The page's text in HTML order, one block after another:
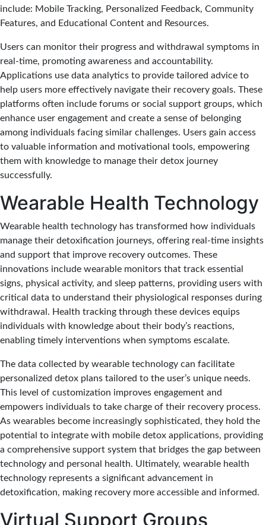
include: Mobile Tracking, Personalized Feedback, Community
Features, and Educational Content and Resources.
Users can monitor their progress and withdrawal symptoms in
real-time, promoting awareness and accountability.
Applications use data analytics to provide tailored advice to
help users more effectively navigate their recovery goals. These
platforms often include forums or social support groups, which
enhance user engagement and create a sense of belonging
among individuals facing similar challenges. Users gain access
to valuable information and motivational tools, empowering
them with knowledge to manage their detox journey
successfully.
Wearable Health Technology
Wearable health technology has transformed how individuals
manage their detoxification journeys, offering real-time insights
and support that improve recovery outcomes. These
innovations include wearable monitors that track essential
signs, physical activity, and sleep patterns, providing users with
critical data to understand their physiological responses during
withdrawal. Health tracking through these devices equips
individuals with knowledge about their body’s reactions,
enabling timely interventions when symptoms escalate.
The data collected by wearable technology can facilitate
personalized detox plans tailored to the user’s unique needs.
This level of customization improves engagement and
empowers individuals to take charge of their recovery process.
As wearables become increasingly sophisticated, they hold the
potential to integrate with mobile detox applications, providing
a comprehensive support system that bridges the gap between
technology and personal health. Ultimately, wearable health
technology represents a significant advancement in
detoxification, making recovery more accessible and informed.
Virtual Support Groups